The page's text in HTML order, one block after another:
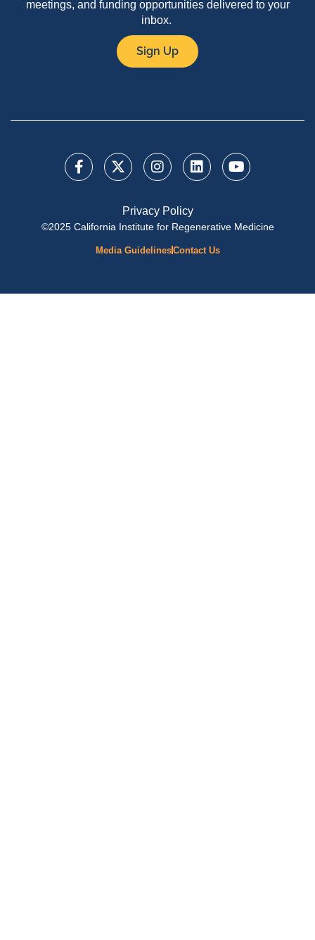
meetings, and funding opportunities delivered to your
inbox.
Sign Up
Privacy Policy
©2025 California Institute for Regenerative Medicine
Media GuidelinesContact Us